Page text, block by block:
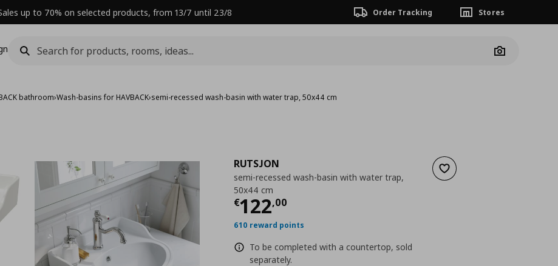
up to 70% on selected products, from 13/7 until 23/8 Order Tracking Stores
Camera
bathroom›Wash-basins for HAVBACK›semi-recessed wash-basin with water trap, 50x44 cm
Add to wishlist
RUTSJON
semi-recessed wash-basin with water trap,
50x44 cm
€122,00
Current price
610 reward points
To be completed with a countertop, sold
separately.